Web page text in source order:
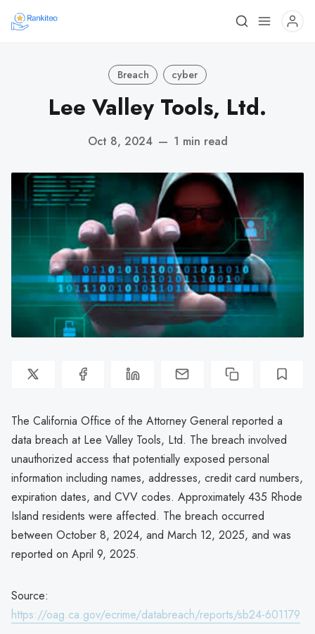
Breach cyber
Lee Valley Tools, Ltd.
Oct 8, 2024 — 1 min read
The California Office of the Attorney General reported a
data breach at Lee Valley Tools, Ltd. The breach involved
unauthorized access that potentially exposed personal
information including names, addresses, credit card numbers,
expiration dates, and CVV codes. Approximately 435 Rhode
Island residents were affected. The breach occurred
between October 8, 2024, and March 12, 2025, and was
reported on April 9, 2025.
Source:
https://oag.ca.gov/ecrime/databreach/reports/sb24-601179